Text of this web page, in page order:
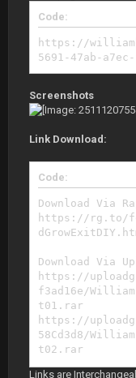
Code:
https://
5691-47ab-
Screenshots
Link Download:
Code:
Download Via
https://rg.to/
Download Via
https://
f3ad16e/
t01.rar
https://
58Cd3d8/
t02.rar
https://
Links are